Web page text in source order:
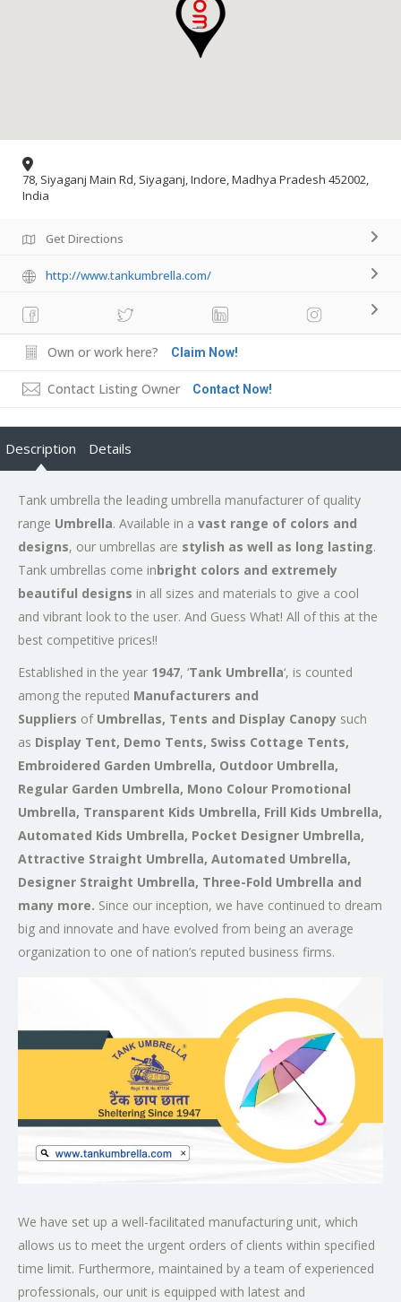
78, Siyaganj Main Rd, Siyaganj, Indore, Madhya Pradesh 452002,
India
Get Directions
http://www.tankumbrella.com/
Own or work here? Claim Now!
Contact Listing Owner Contact Now!
Description Details
Tank umbrella the leading umbrella manufacturer of quality
range Umbrella. Available in a vast range of colors and
designs, our umbrellas are stylish as well as long lasting.
Tank umbrellas come inbright colors and extremely
beautiful designs in all sizes and materials to give a cool
and vibrant look to the user. And Guess What! All of this at the
best competitive prices!!
Established in the year 1947, ‘Tank Umbrella‘, is counted
among the reputed Manufacturers and
Suppliers of Umbrellas, Tents and Display Canopy such
as Display Tent, Demo Tents, Swiss Cottage Tents,
Embroidered Garden Umbrella, Outdoor Umbrella,
Regular Garden Umbrella, Mono Colour Promotional
Umbrella, Transparent Kids Umbrella, Frill Kids Umbrella,
Automated Kids Umbrella, Pocket Designer Umbrella,
Attractive Straight Umbrella, Automated Umbrella,
Designer Straight Umbrella, Three-Fold Umbrella and
many more. Since our inception, we have continued to dream
big and innovate and have evolved from being an average
organization to one of nation’s reputed business firms.
We have set up a well-facilitated manufacturing unit, which
allows us to meet the urgent orders of clients within specified
time limit. Furthermore, maintained by a team of experienced
professionals, our unit is equipped with latest and